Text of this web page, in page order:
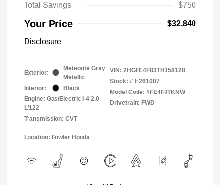
Total Savings
$750
Your Price $32,840
Disclosure
Exterior:
Meteorite Gray
Metallic
Interior:
Black
Engine: Gas/Electric I-4 2.0
L/122
Transmission: CVT
VIN: 2HGFE4F83TH358128
Stock: # H261007
Model Code: #FE4F8TKNW
Drivetrain: FWD
Location: Fowler Honda